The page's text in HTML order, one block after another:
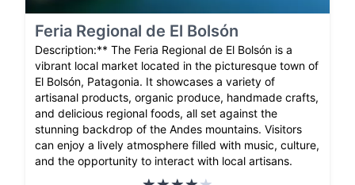
Feria Regional de El Bolsón
Description:** The Feria Regional de El Bolsón is a
vibrant local market located in the picturesque town of
El Bolsón, Patagonia. It showcases a variety of
artisanal products, organic produce, handmade crafts,
and delicious regional foods, all set against the
stunning backdrop of the Andes mountains. Visitors
can enjoy a lively atmosphere filled with music, culture,
and the opportunity to interact with local artisans.